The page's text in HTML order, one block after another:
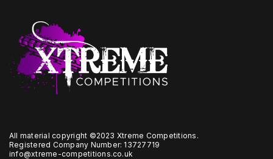
All material copyright ©2023 Xtreme Competitions.
Registered Company Number: 13727719
info@xtreme-competitions.co.uk